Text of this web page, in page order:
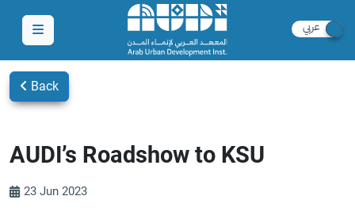
Back
AUDI’s Roadshow to KSU
23 Jun 2023